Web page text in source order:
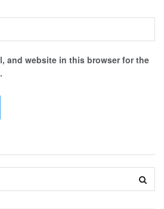
and website in this browser for the